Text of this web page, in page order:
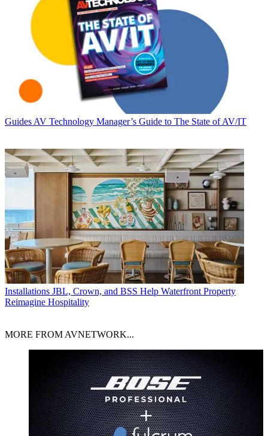
Guides AV Technology Manager’s Guide to The State of AV/IT
Installations JBL, Crown, and BSS Help Waterfront Property
Reimagine Hospitality
MORE FROM AVNETWORK...